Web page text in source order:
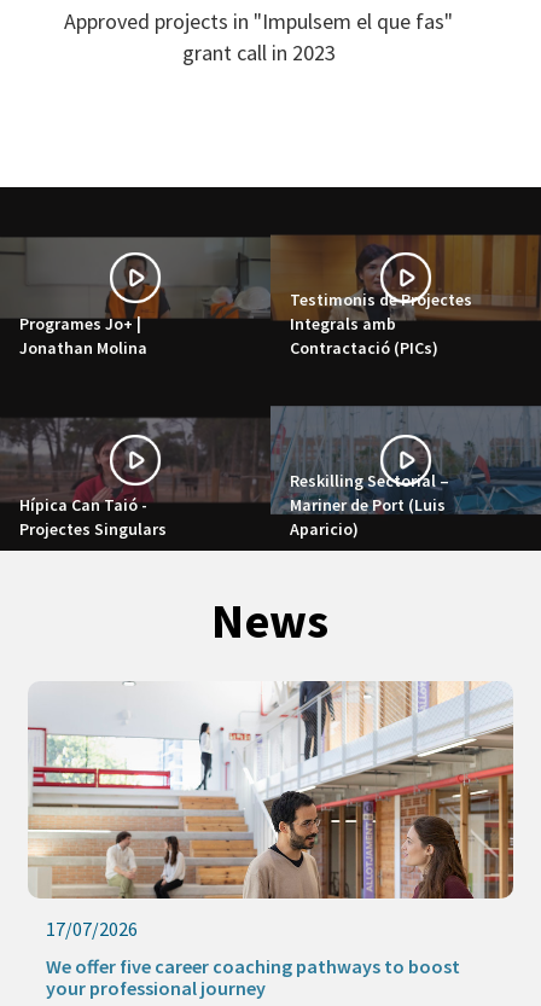
Approved projects in "Impulsem el que fas"
grant call in 2023
Programes Jo+ |
Jonathan Molina
Testimonis de Projectes
Integrals amb
Contractació (PICs)
Hípica Can Taió -
Projectes Singulars
Reskilling Sectorial –
Mariner de Port (Luis
Aparicio)
News
17/07/2026
We offer five career coaching pathways to boost
your professional journey